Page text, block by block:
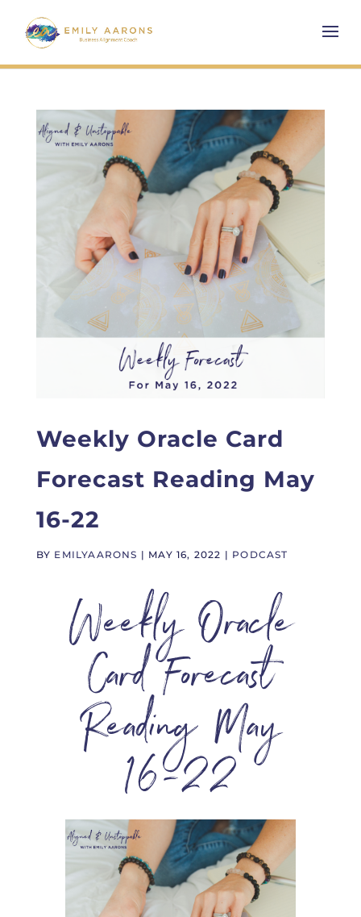
Weekly Oracle Card
Forecast Reading May
16-22
BY EMILYAARONS | MAY 16, 2022 | PODCAST
Weekly Oracle
Card Forecast
Reading May
16-22